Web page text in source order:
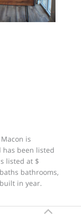
is
has been listed
listed at $
bathrooms,
in year.